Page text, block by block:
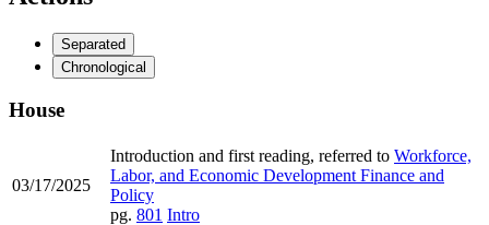
Separated
Chronological
House
03/17/2025
Introduction and first reading, referred to Workforce,
Labor, and Economic Development Finance and
Policy
pg. 801 Intro